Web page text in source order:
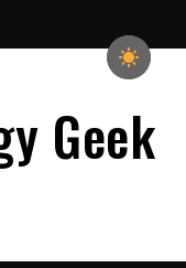
Geek